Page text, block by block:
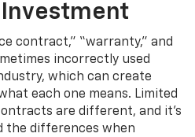
contract,” “warranty,” and
incorrectly used
which can create
each one means. Limited
are different, and it’s
the differences when